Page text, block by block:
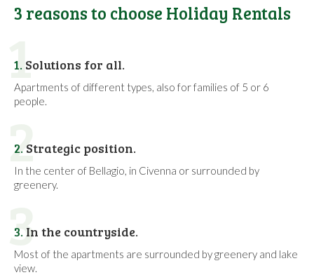
3 reasons to choose Holiday Rentals
1
1. Solutions for all.
Apartments of different types, also for families of 5 or 6
people.
2
2. Strategic position.
In the center of Bellagio, in Civenna or surrounded by
greenery.
3
3. In the countryside.
Most of the apartments are surrounded by greenery and lake
view.